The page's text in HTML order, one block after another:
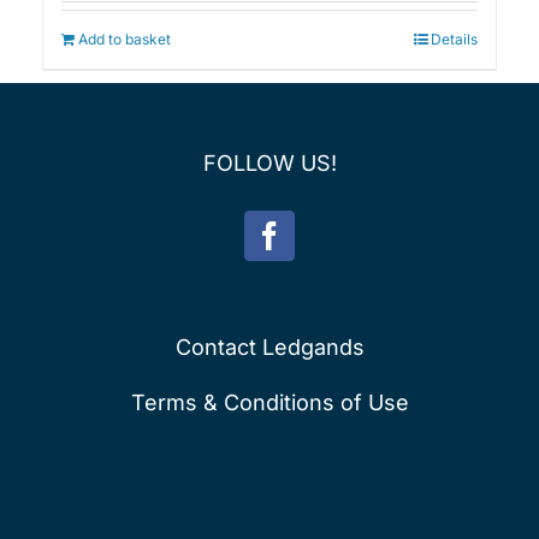
was:
£75.00.
is:
Add to basket Details
FOLLOW US!
Contact Ledgands
Terms & Conditions of Use